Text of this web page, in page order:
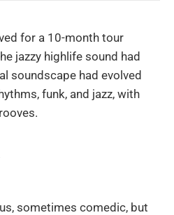
for a 10-month tour
jazzy highlife sound had
soundscape had evolved
funk, and jazz, with
sometimes comedic, but